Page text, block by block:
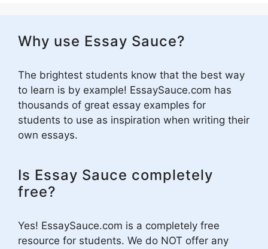
Why use Essay Sauce?
The brightest students know that the best way
to learn is by example! EssaySauce.com has
thousands of great essay examples for
students to use as inspiration when writing their
own essays.
Is Essay Sauce completely
free?
Yes! EssaySauce.com is a completely free
resource for students. We do NOT offer any